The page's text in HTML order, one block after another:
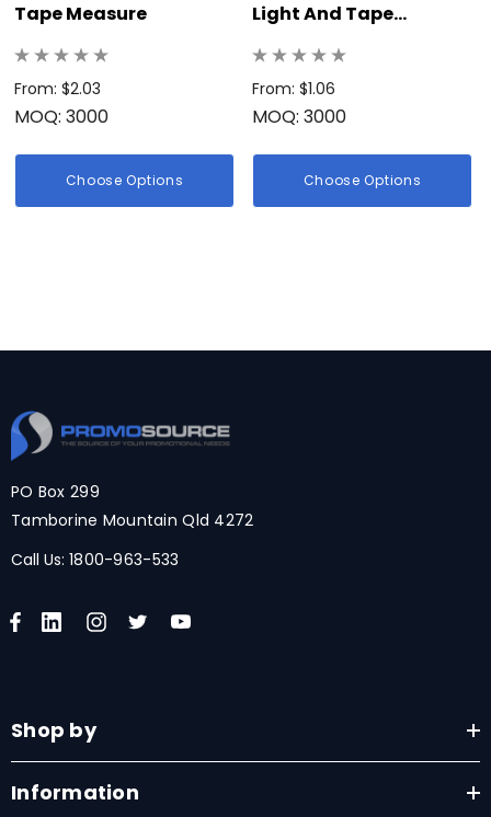
Tape Measure
From: $2.03
MOQ: 3000
Choose Options
Light And Tape
Measure
From: $1.06
MOQ: 3000
Choose Options
PO Box 299
Tamborine Mountain Qld 4272
Call Us: 1800-963-533
Shop by
Information